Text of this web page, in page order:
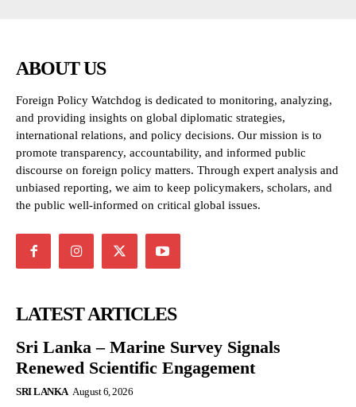
ABOUT US
Foreign Policy Watchdog is dedicated to monitoring, analyzing,
and providing insights on global diplomatic strategies,
international relations, and policy decisions. Our mission is to
promote transparency, accountability, and informed public
discourse on foreign policy matters. Through expert analysis and
unbiased reporting, we aim to keep policymakers, scholars, and
the public well-informed on critical global issues.
LATEST ARTICLES
Sri Lanka – Marine Survey Signals
Renewed Scientific Engagement
SRI LANKA August 6, 2026